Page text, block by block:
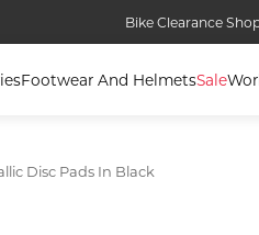
Bike Clearance
Footwear And HelmetsSale
Disc Pads In Black